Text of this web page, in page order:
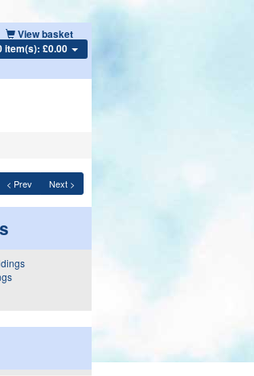
View basket
item(s): £0.00
< Prev Next >